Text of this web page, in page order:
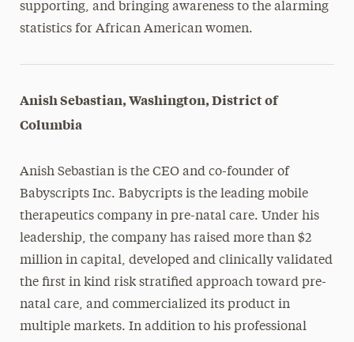
supporting, and bringing awareness to the alarming
statistics for African American women.
Anish Sebastian, Washington, District of
Columbia
Anish Sebastian is the CEO and co-founder of
Babyscripts Inc. Babycripts is the leading mobile
therapeutics company in pre-natal care. Under his
leadership, the company has raised more than $2
million in capital, developed and clinically validated
the first in kind risk stratified approach toward pre-
natal care, and commercialized its product in
multiple markets. In addition to his professional